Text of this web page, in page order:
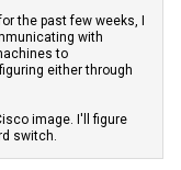
the past few weeks, I
with
to
either through
image. I'll figure
switch.